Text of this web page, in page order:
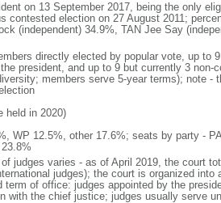
on 13 September 2017, being the only
contested election on 27 August 2011;
(independent) 34.9%, TAN Jee Say
directly elected by popular vote, up to
president, and up to 9 but currently 3 non-
members serve 5-year terms); note -
held in 2020)
WP 12.5%, other 17.6%; seats by party -
judges varies - as of April 2019, the court
judges); the court is organized into
of office: judges appointed by the
with the chief justice; judges usually serve